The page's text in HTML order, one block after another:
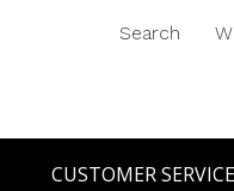
Search
CUSTOMER SERVICE